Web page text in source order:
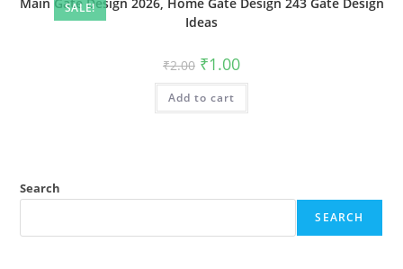
SALE!
Ideas
₹2.00 Original
price
was:
₹2.00.
₹1.00Current
is:
Add to cart
Search
SEARCH